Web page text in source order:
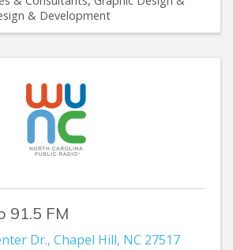
& Development
91.5 FM
Dr., Chapel Hill, NC 27517